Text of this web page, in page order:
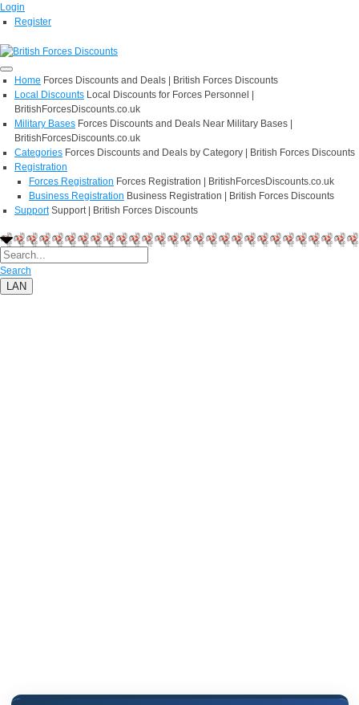
Login
Register
Home Forces Discounts and Deals | British Forces Discounts
Local Discounts Local Discounts for Forces Personnel |
BritishForcesDiscounts.co.uk
Military Bases Forces Discounts and Deals Near Military Bases |
BritishForcesDiscounts.co.uk
Categories Forces Discounts and Deals by Category | British Forces Discounts
Registration
Forces Registration Forces Registration | BritishForcesDiscounts.co.uk
Business Registration Business Registration | British Forces Discounts
Support Support | British Forces Discounts
Search
LAN